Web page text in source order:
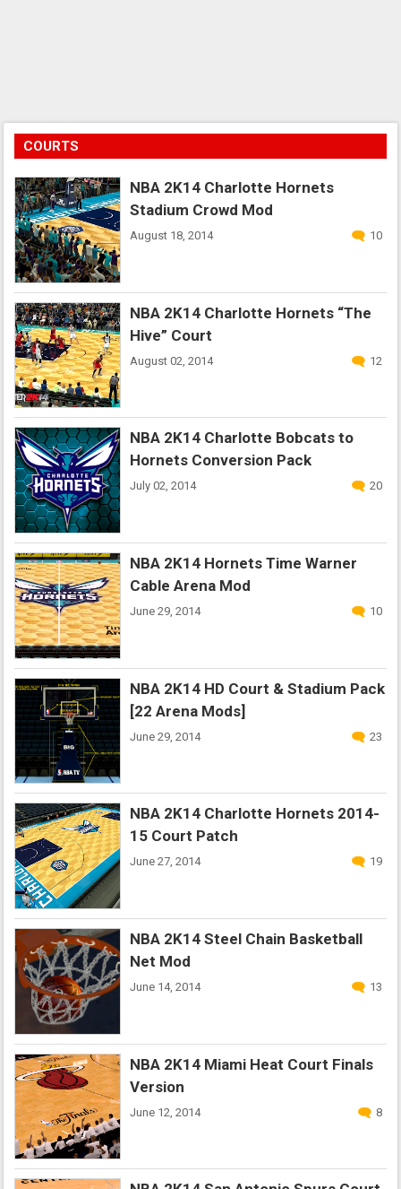
COURTS
NBA 2K14 Charlotte Hornets
Stadium Crowd Mod
August 18, 2014 10
NBA 2K14 Charlotte Hornets “The
Hive” Court
August 02, 2014 12
NBA 2K14 Charlotte Bobcats to
Hornets Conversion Pack
July 02, 2014 20
NBA 2K14 Hornets Time Warner
Cable Arena Mod
June 29, 2014 10
NBA 2K14 HD Court & Stadium Pack
[22 Arena Mods]
June 29, 2014 23
NBA 2K14 Charlotte Hornets 2014-
15 Court Patch
June 27, 2014 19
NBA 2K14 Steel Chain Basketball
Net Mod
June 14, 2014 13
NBA 2K14 Miami Heat Court Finals
Version
June 12, 2014 8